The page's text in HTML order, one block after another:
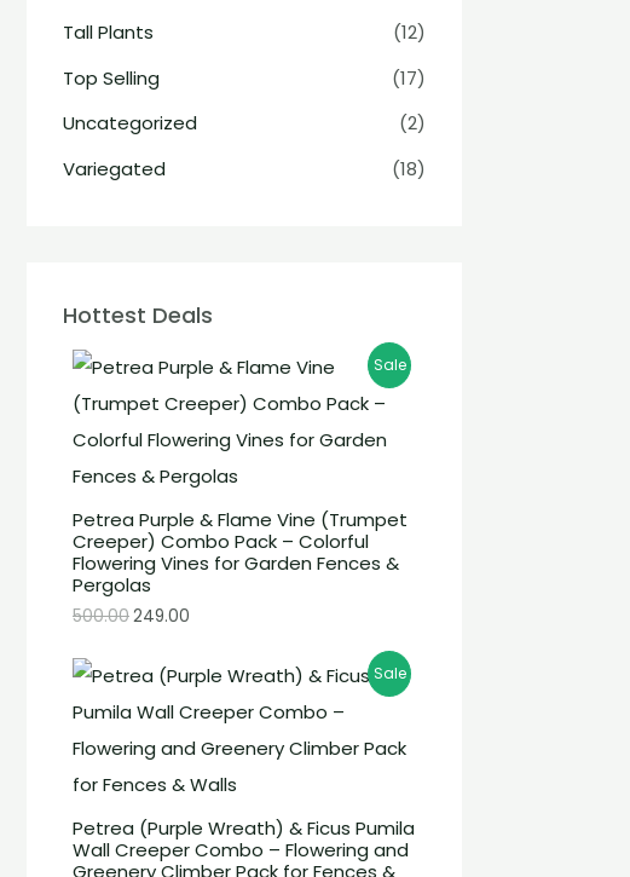
Tall Plants
(12)
Top Selling
(17)
Uncategorized
(2)
Variegated
(18)
Hottest Deals
Petrea Purple & Flame Vine (Trumpet
Creeper) Combo Pack – Colorful
Flowering Vines for Garden Fences &
Pergolas
Sale
500.00249.00
Petrea (Purple Wreath) & Ficus Pumila
Wall Creeper Combo – Flowering and
Greenery Climber Pack for Fences &
Sale